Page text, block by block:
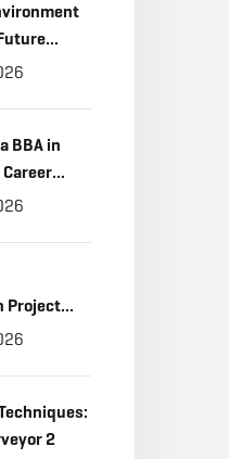
BBA in
&
Project
Good
2